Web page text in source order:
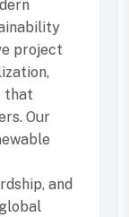
project
that
Our
and